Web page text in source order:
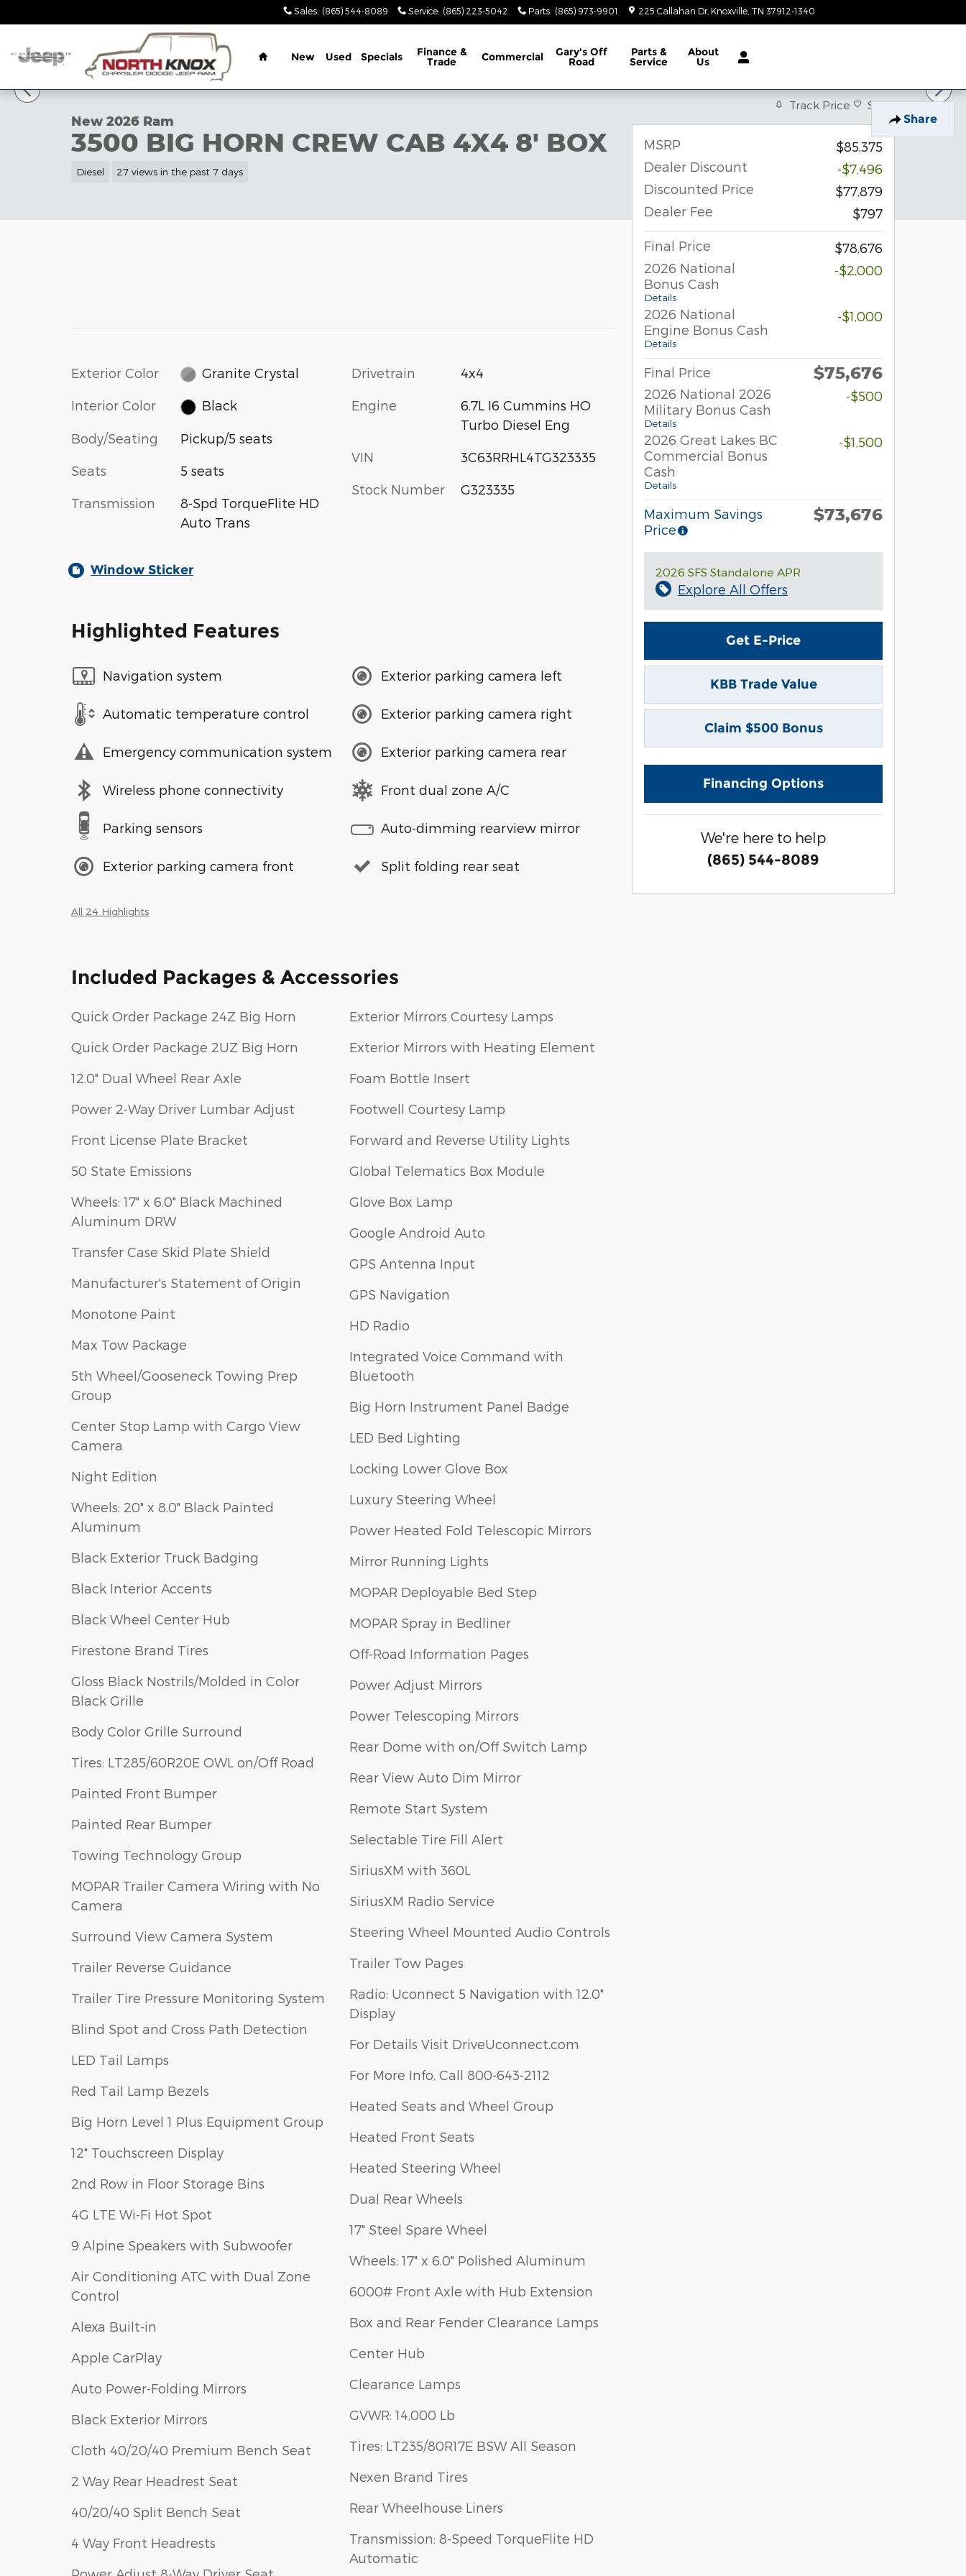
Sales: (865) 544-8089 Service: (865) 223-5042 Parts: (865) 973-9901 225 Callahan Dr Knoxville TN 37912-1340
Home
New Used Specials Finance &
Trade Commercial Gary's Off
Road
Parts &
Service
About
Us
Share
New 2026 Ram 3500 BIG HORN CREW CAB 4X4 8' BOX Pickup Photo 1 of 42
1 of 42 Photos
New 2026 Ram
3500 BIG HORN CREW CAB 4X4 8' BOX
Diesel 27 views in the past 7 days
Exterior Color Granite Crystal
Interior Color Black
Body/Seating Pickup/5 seats
Seats 5 seats
Transmission
8-Spd TorqueFlite HD
Auto Trans
Drivetrain 4x4
Engine
6.7L I6 Cummins HO
Turbo Diesel Eng
VIN 3C63RRHL4TG323335
Stock Number G323335
Window Sticker
Highlighted Features
Navigation system
Automatic temperature control
Emergency communication system
Wireless phone connectivity
Parking sensors
Exterior parking camera front
Exterior parking camera left
Exterior parking camera right
Exterior parking camera rear
Front dual zone A/C
Auto-dimming rearview mirror
Split folding rear seat
All 24 Highlights
Included Packages & Accessories
Quick Order Package 24Z Big Horn
Quick Order Package 2UZ Big Horn
12.0" Dual Wheel Rear Axle
Power 2-Way Driver Lumbar Adjust
Front License Plate Bracket
50 State Emissions
Wheels: 17" x 6.0" Black Machined
Aluminum DRW
Transfer Case Skid Plate Shield
Manufacturer's Statement of Origin
Monotone Paint
Max Tow Package
5th Wheel/Gooseneck Towing Prep
Group
Center Stop Lamp with Cargo View
Camera
Night Edition
Wheels: 20" x 8.0" Black Painted
Aluminum
Black Exterior Truck Badging
Black Interior Accents
Black Wheel Center Hub
Firestone Brand Tires
Gloss Black Nostrils/Molded in Color
Black Grille
Body Color Grille Surround
Tires: LT285/60R20E OWL on/Off Road
Painted Front Bumper
Painted Rear Bumper
Towing Technology Group
MOPAR Trailer Camera Wiring with No
Camera
Surround View Camera System
Trailer Reverse Guidance
Trailer Tire Pressure Monitoring System
Blind Spot and Cross Path Detection
LED Tail Lamps
Red Tail Lamp Bezels
Big Horn Level 1 Plus Equipment Group
12" Touchscreen Display
2nd Row in Floor Storage Bins
4G LTE Wi-Fi Hot Spot
9 Alpine Speakers with Subwoofer
Air Conditioning ATC with Dual Zone
Control
Alexa Built-in
Apple CarPlay
Auto Power-Folding Mirrors
Black Exterior Mirrors
Cloth 40/20/40 Premium Bench Seat
2 Way Rear Headrest Seat
40/20/40 Split Bench Seat
4 Way Front Headrests
Exterior Mirrors Courtesy Lamps
Exterior Mirrors with Heating Element
Foam Bottle Insert
Footwell Courtesy Lamp
Forward and Reverse Utility Lights
Global Telematics Box Module
Glove Box Lamp
Google Android Auto
GPS Antenna Input
GPS Navigation
HD Radio
Integrated Voice Command with
Bluetooth
Big Horn Instrument Panel Badge
LED Bed Lighting
Locking Lower Glove Box
Luxury Steering Wheel
Power Heated Fold Telescopic Mirrors
Mirror Running Lights
MOPAR Deployable Bed Step
MOPAR Spray in Bedliner
Off-Road Information Pages
Power Adjust Mirrors
Power Telescoping Mirrors
Rear Dome with on/Off Switch Lamp
Rear View Auto Dim Mirror
Remote Start System
Selectable Tire Fill Alert
SiriusXM with 360L
SiriusXM Radio Service
Steering Wheel Mounted Audio Controls
Trailer Tow Pages
Radio: Uconnect 5 Navigation with 12.0"
Display
For Details Visit DriveUconnect.com
For More Info, Call 800-643-2112
Heated Seats and Wheel Group
Heated Front Seats
Heated Steering Wheel
Dual Rear Wheels
17" Steel Spare Wheel
Wheels: 17" x 6.0" Polished Aluminum
6000# Front Axle with Hub Extension
Box and Rear Fender Clearance Lamps
Center Hub
Clearance Lamps
GVWR: 14,000 Lb
Tires: LT235/80R17E BSW All Season
Nexen Brand Tires
Rear Wheelhouse Liners
Transmission: 8-Speed TorqueFlite HD
Automatic
Track Price Save
MSRP
$85,375
Dealer Discount
-$7,496
Discounted Price
$77,879
Dealer Fee
$797
Final Price
$78,676
2026 National
Bonus Cash
Details
-$2,000
2026 National
Engine Bonus Cash
Details
-$1,000
Final Price $75,676
2026 National 2026
Military Bonus Cash
Details
-$500
2026 Great Lakes BC
Commercial Bonus
Cash
Details
-$1,500
Maximum Savings
Price
$73,676
2026 SFS Standalone APR
Explore All Offers
Get E-Price
KBB Trade Value
Claim $500 Bonus
Financing Options
We're here to help
(865) 544-8089